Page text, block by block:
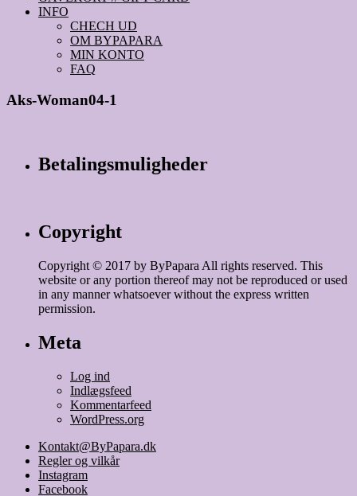
INFO
CHECH UD
OM BYPAPARA
MIN KONTO
FAQ
Aks-Woman04-1
Betalingsmuligheder
Copyright
Copyright © 2017 by ByPapara All rights reserved. This
website or any portion thereof may not be reproduced or used
in any manner whatsoever without the express written
permission.
Meta
Log ind
Indlægsfeed
Kommentarfeed
WordPress.org
Kontakt@ByPapara.dk
Regler og vilkår
Instagram
Facebook